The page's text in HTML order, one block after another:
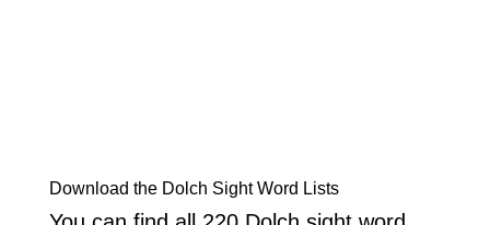
Download the Dolch Sight Word Lists